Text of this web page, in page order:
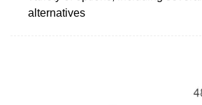
alternatives